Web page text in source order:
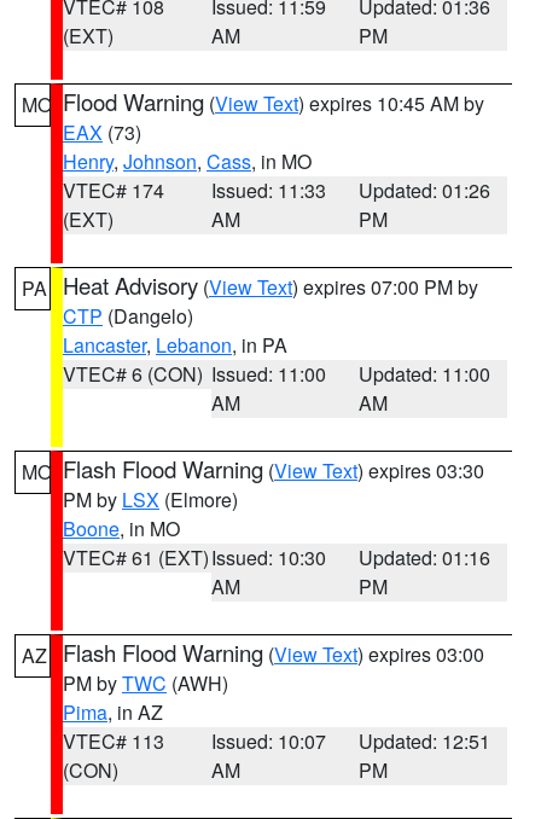
VTEC# 108
(EXT)
Issued: 11:59
AM
Updated: 01:36
PM
MO Flood Warning (View Text) expires 10:45 AM by
EAX (73)
Henry, Johnson, Cass, in MO
VTEC# 174
(EXT)
Issued: 11:33
AM
Updated: 01:26
PM
PA Heat Advisory (View Text) expires 07:00 PM by
CTP (Dangelo)
Lancaster, Lebanon, in PA
VTEC# 6 (CON) Issued: 11:00
AM
Updated: 11:00
AM
MO Flash Flood Warning (View Text) expires 03:30
PM by LSX (Elmore)
Boone, in MO
VTEC# 61 (EXT)Issued: 10:30
AM
Updated: 01:16
PM
AZ Flash Flood Warning (View Text) expires 03:00
PM byTWC (AWH)
Pima, in AZ
VTEC# 113
(CON)
Issued: 10:07
AM
Updated: 12:51
PM